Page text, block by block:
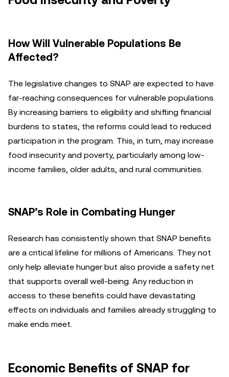
How Will Vulnerable Populations Be
Affected?
The legislative changes to SNAP are expected to have
far-reaching consequences for vulnerable populations.
By increasing barriers to eligibility and shifting financial
burdens to states, the reforms could lead to reduced
participation in the program. This, in turn, may increase
food insecurity and poverty, particularly among low-
income families, older adults, and rural communities.
SNAP’s Role in Combating Hunger
Research has consistently shown that SNAP benefits
are a critical lifeline for millions of Americans. They not
only help alleviate hunger but also provide a safety net
that supports overall well-being. Any reduction in
access to these benefits could have devastating
effects on individuals and families already struggling to
make ends meet.
Economic Benefits of SNAP for